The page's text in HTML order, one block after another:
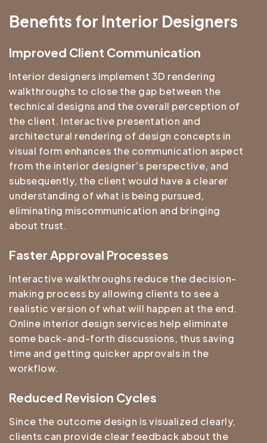
Benefits for Interior Designers
Improved Client Communication
Interior designers implement 3D rendering
walkthroughs to close the gap between the
technical designs and the overall perception of
the client. Interactive presentation and
architectural rendering of design concepts in
visual form enhances the communication aspect
from the interior designer’s perspective, and
subsequently, the client would have a clearer
understanding of what is being pursued,
eliminating miscommunication and bringing
about trust.
Faster Approval Processes
Interactive walkthroughs reduce the decision-
making process by allowing clients to see a
realistic version of what will happen at the end.
Online interior design services help eliminate
some back-and-forth discussions, thus saving
time and getting quicker approvals in the
workflow.
Reduced Revision Cycles
Since the outcome design is visualized clearly,
clients can provide clear feedback about the